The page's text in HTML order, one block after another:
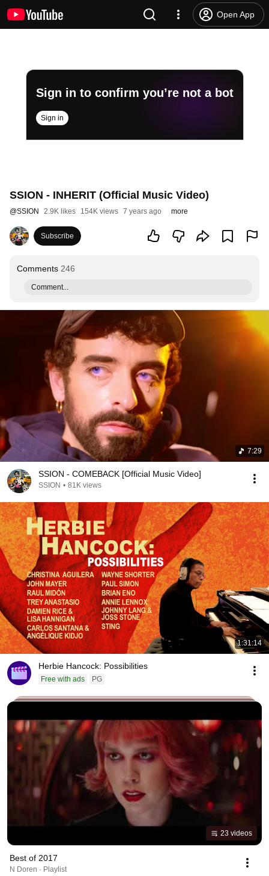
Open App
Sign in to confirm you’re not a bot
Sign in
SSION - INHERIT (Official Music Video)
@SSION 2.9K likes 154K views 7 years ago more
Subscribe
Comments 246
Comment...
7:29
SSION - COMEBACK [Official Music Video]
SSION • 81K views
1:31:14
Herbie Hancock: Possibilities
Free with ads PG
23 videos
Best of 2017
N Doren · Playlist